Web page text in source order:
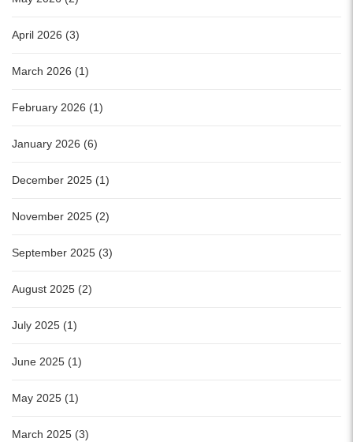
April 2026 (3)
March 2026 (1)
February 2026 (1)
January 2026 (6)
December 2025 (1)
November 2025 (2)
September 2025 (3)
August 2025 (2)
July 2025 (1)
June 2025 (1)
May 2025 (1)
March 2025 (3)